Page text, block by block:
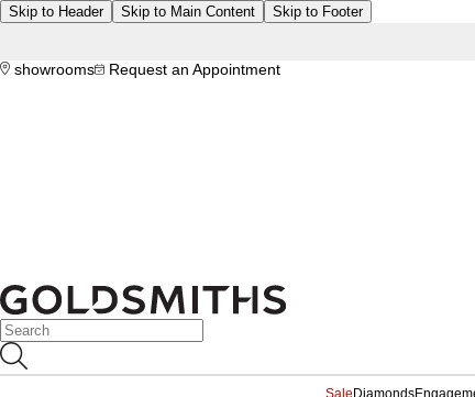
Skip to Header Skip to Main Content Skip to Footer
showrooms
Request an Appointment
Sale Diamonds